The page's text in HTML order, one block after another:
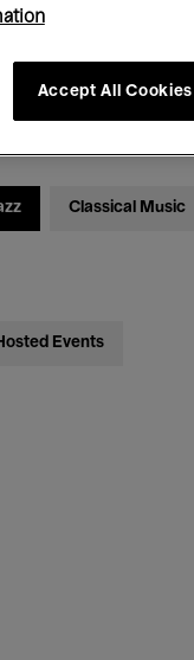
Classical Music
Events
Accept All Cookies